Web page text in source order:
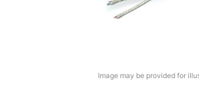
Image may be provided for